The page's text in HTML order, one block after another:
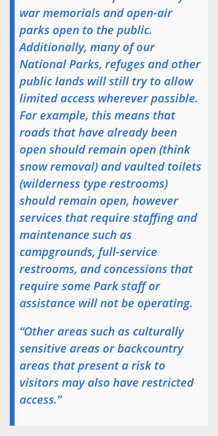
war memorials and open-air
parks open to the public.
Additionally, many of our
National Parks, refuges and other
public lands will still try to allow
limited access wherever possible.
For example, this means that
roads that have already been
open should remain open (think
snow removal) and vaulted toilets
(wilderness type restrooms)
should remain open, however
services that require staffing and
maintenance such as
campgrounds, full-service
restrooms, and concessions that
require some Park staff or
assistance will not be operating.
“Other areas such as culturally
sensitive areas or backcountry
areas that present a risk to
visitors may also have restricted
access.”